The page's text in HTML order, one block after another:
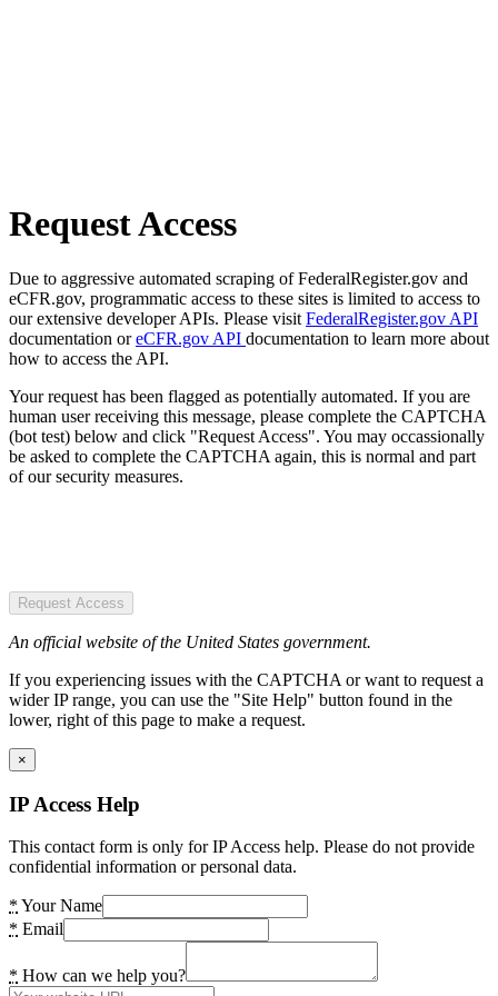
Request Access
Due to aggressive automated scraping of FederalRegister.gov and
eCFR.gov, programmatic access to these sites is limited to access to
our extensive developer APIs. Please visit FederalRegister.gov API
documentation oreCFR.gov API documentation to learn more about
how to access the API.
Your request has been flagged as potentially automated. If you are
human user receiving this message, please complete the CAPTCHA
(bot test) below and click "Request Access". You may occassionally
be asked to complete the CAPTCHA again, this is normal and part
of our security measures.
Request Access
An official website of the United States government.
If you experiencing issues with the CAPTCHA or want to request a
wider IP range, you can use the "Site Help" button found in the
lower, right of this page to make a request.
×
IP Access Help
This contact form is only for IP Access help. Please do not provide
confidential information or personal data.
* Your Name
* Email
* How can we help you?